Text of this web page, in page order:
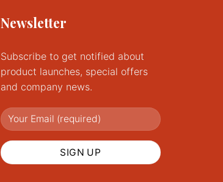
Newsletter
Subscribe to get notified about
product launches, special offers
and company news.